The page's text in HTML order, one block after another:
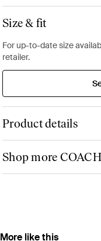
Size & fit
For up-to-date size
retailer.
Product details
Shop more COACH
More like this